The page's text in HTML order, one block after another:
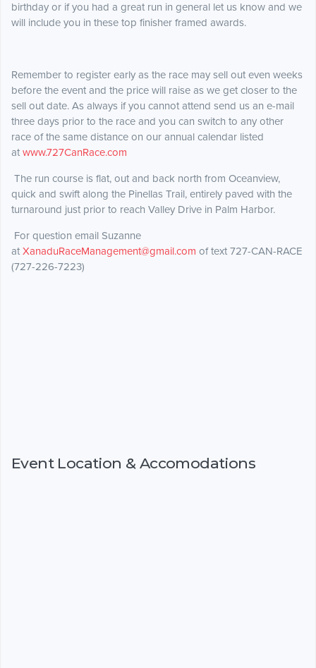
birthday or if you had a great run in general let us know and we
will include you in these top finisher framed awards.
Remember to register early as the race may sell out even weeks
before the event and the price will raise as we get closer to the
sell out date. As always if you cannot attend send us an e-mail
three days prior to the race and you can switch to any other
race of the same distance on our annual calendar listed
at www.727CanRace.com
The run course is flat, out and back north from Oceanview,
quick and swift along the Pinellas Trail, entirely paved with the
turnaround just prior to reach Valley Drive in Palm Harbor.
For question email Suzanne
at XanaduRaceManagement@gmail.com of text 727-CAN-RACE
(727-226-7223)
Event Location & Accomodations